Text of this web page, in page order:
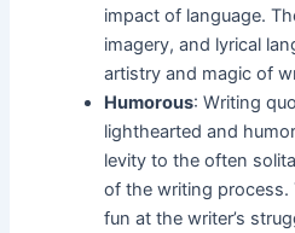
impact of language.
imagery, and lyrical
artistry and magic of
Humorous: Writing
lighthearted and
levity to the often
of the writing process.
fun at the writer’s